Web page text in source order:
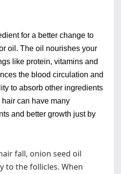
for a better change to
oil. The oil nourishes your
like protein, vitamins and
the blood circulation and
to absorb other ingredients
can have many
and better growth just by
fall, onion seed oil
to the follicles. When